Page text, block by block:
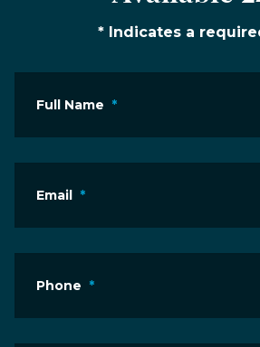
* Indicates a
Full Name *
Email *
Phone *